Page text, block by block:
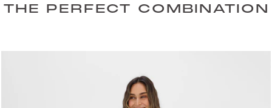
THE PERFECT COMBINATION